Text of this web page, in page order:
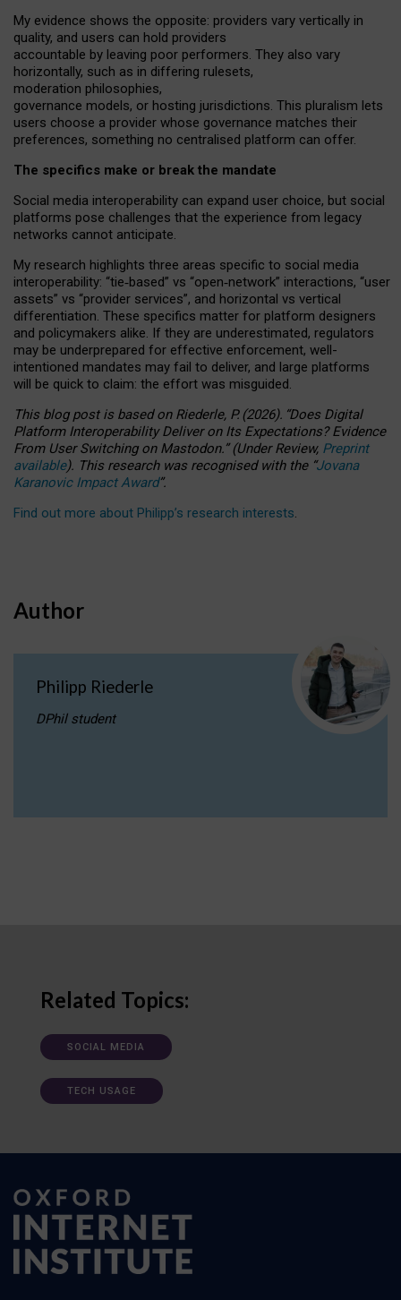
My evidence shows the opposite: providers vary vertically in
quality, and users can hold providers
accountable by leaving poor performers. They also vary
horizontally, such as in differing rulesets,
moderation philosophies,
governance models, or hosting jurisdictions. This pluralism lets
users choose a provider whose governance matches their
preferences, something no centralised platform can offer.
The specifics make or break the mandate
Social media interoperability can expand user choice, but social
platforms pose challenges that the experience from legacy
networks cannot anticipate.
My research highlights three areas specific to social media
interoperability: “tie‑based” vs “open‑network” interactions, “user
assets” vs “provider services”, and horizontal vs vertical
differentiation. These specifics matter for platform designers
and policymakers alike. If they are underestimated, regulators
may be underprepared for effective enforcement, well-
intentioned mandates may fail to deliver, and large platforms
will be quick to claim: the effort was misguided.
This blog post is basedonRiederle, P. (2026). “Does Digital
Platform Interoperability Deliver on Its Expectations? Evidence
From User Switching on Mastodon.”(UnderReview, Preprint
available). This research was recognised with the “Jovana
Karanovic Impact Award”.
Find out more about Philipp’s research interests.
Author
Philipp Riederle
DPhil student
Related Topics:
SOCIAL MEDIA
TECH USAGE